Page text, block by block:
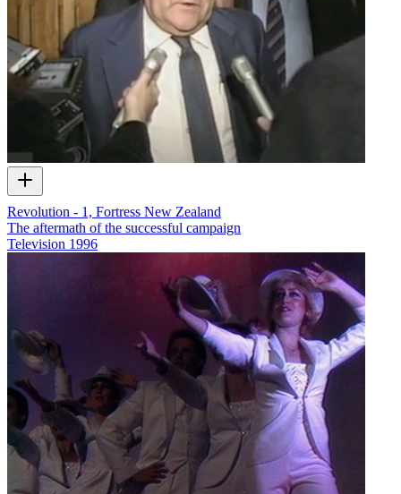
Revolution - 1, Fortress New Zealand
The aftermath of the successful campaign
Television 1996